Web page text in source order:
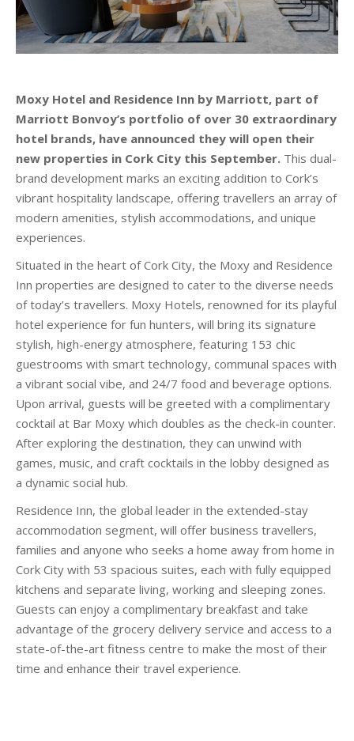
Moxy Hotel and Residence Inn by Marriott, part of
Marriott Bonvoy’s portfolio of over 30 extraordinary
hotel brands, have announced they will open their
new properties in Cork City this September. This dual-
brand development marks an exciting addition to Cork’s
vibrant hospitality landscape, offering travellers an array of
modern amenities, stylish accommodations, and unique
experiences.
Situated in the heart of Cork City, the Moxy and Residence
Inn properties are designed to cater to the diverse needs
of today’s travellers. Moxy Hotels, renowned for its playful
hotel experience for fun hunters, will bring its signature
stylish, high-energy atmosphere, featuring 153 chic
guestrooms with smart technology, communal spaces with
a vibrant social vibe, and 24/7 food and beverage options.
Upon arrival, guests will be greeted with a complimentary
cocktail at Bar Moxy which doubles as the check-in counter.
After exploring the destination, they can unwind with
games, music, and craft cocktails in the lobby designed as
a dynamic social hub.
Residence Inn, the global leader in the extended-stay
accommodation segment, will offer business travellers,
families and anyone who seeks a home away from home in
Cork City with 53 spacious suites, each with fully equipped
kitchens and separate living, working and sleeping zones.
Guests can enjoy a complimentary breakfast and take
advantage of the grocery delivery service and access to a
state-of-the-art fitness centre to make the most of their
time and enhance their travel experience.